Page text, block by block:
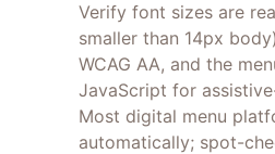
Verify font sizes are
smaller than 14px
WCAG AA, and the
JavaScript for
Most digital menu
automatically; spot-